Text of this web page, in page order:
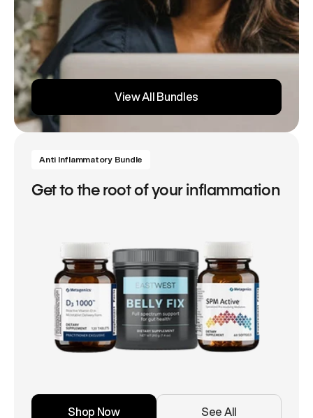
View All Bundles
Anti Inflammatory Bundle
Get to the root of your inflammation
Shop Now See All